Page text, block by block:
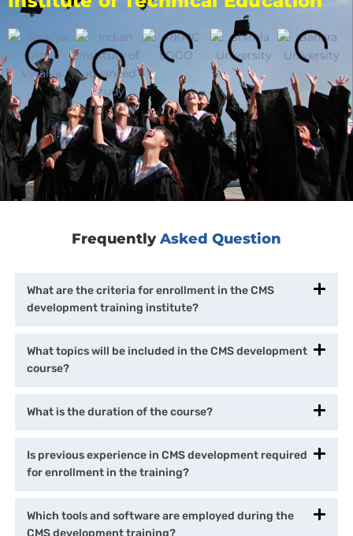
FrequentlyAsked Question
What are the criteria for enrollment in the CMS
development training institute?
What topics will be included in the CMS development
course?
What is the duration of the course?
Is previous experience in CMS development required
for enrollment in the training?
Which tools and software are employed during the